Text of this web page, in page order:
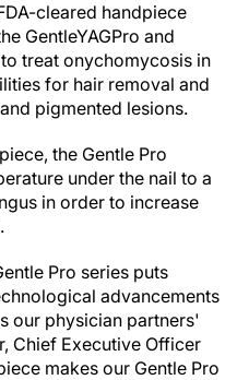
cleared handpiece
GentleYAGPro and
treat onychomycosis in
for hair removal and
pigmented lesions.
the Gentle Pro
under the nail to a
in order to increase
Pro series puts
advancements
our physician partners'
Chief Executive Officer
makes our Gentle Pro